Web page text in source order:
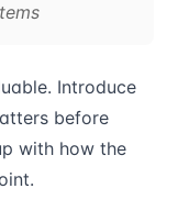
Introduce
before
with how the